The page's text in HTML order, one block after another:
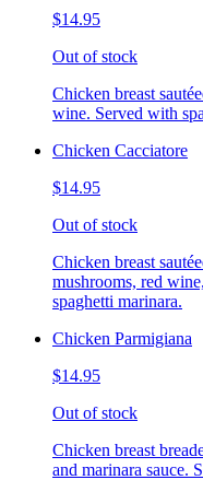
$14.95
Out of stock
Chicken breast
wine. Served with
Chicken Cacciatore
$14.95
Out of stock
Chicken breast
mushrooms, red
spaghetti marinara.
Chicken Parmigiana
$14.95
Out of stock
Chicken breast
and marinara sauce.